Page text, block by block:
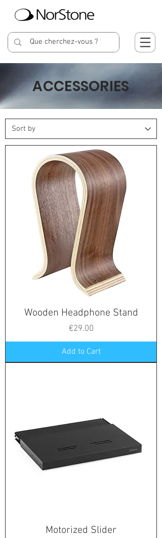
ACCESSORIES
Wooden Headphone Stand
Price
€29.00
Add to Cart
Motorized Slider